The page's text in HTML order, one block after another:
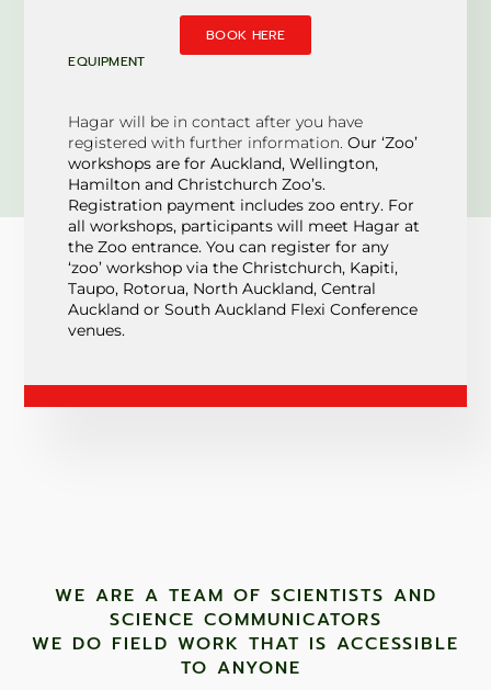
BOOK HERE
EQUIPMENT
Hagar will be in contact after you have
registered with further information.Our ‘Zoo’
workshops are for Auckland, Wellington,
Hamilton and Christchurch Zoo’s.
Registration payment includes zoo entry. For
all workshops, participants will meet Hagar at
the Zoo entrance. You can register for any
‘zoo’ workshop via the Christchurch, Kapiti,
Taupo, Rotorua, North Auckland, Central
Auckland or South Auckland Flexi Conference
venues.
WE ARE A TEAM OF SCIENTISTS AND
SCIENCE COMMUNICATORS
WE DO FIELD WORK THAT IS ACCESSIBLE
TO ANYONE ​